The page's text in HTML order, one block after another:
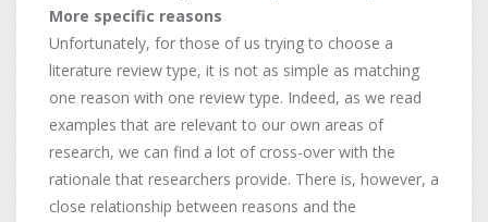
More specific reasons
Unfortunately, for those of us trying to choose a
literature review type, it is not as simple as matching
one reason with one review type. Indeed, as we read
examples that are relevant to our own areas of
research, we can find a lot of cross-over with the
rationale that researchers provide. There is, however, a
close relationship between reasons and the